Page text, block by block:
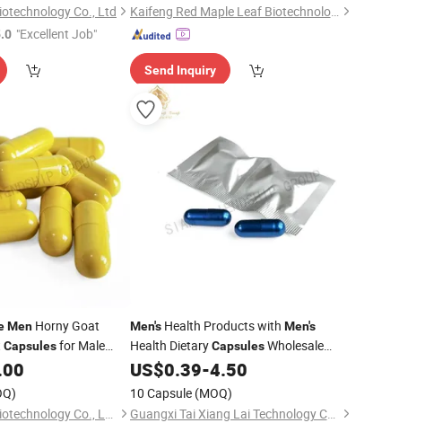
Co., Ltd
"Excellent Job"
Kaifeng Red Maple Leaf Biotechnology Co., Ltd.
Send Inquiry
Men Horny Goat
Capsulesfor Male
Guangxi Kaitai Biotechnology Co., Ltd.
Men'sHealth Products with Men's
Health DietaryCapsulesWholesale
Price
US$0.39-4.50
10 Capsule (MOQ)
Guangxi Tai Xiang Lai Technology Co., Ltd.